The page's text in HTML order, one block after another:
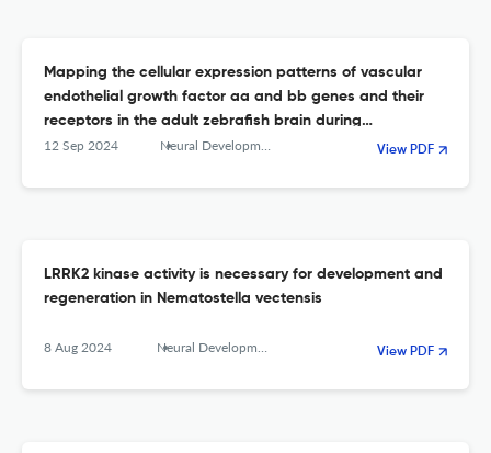
Mapping the cellular expression patterns of vascular
endothelial growth factor aa and bb genes and their
receptors in the adult zebrafish brain during
constitutive and regenerative neurogenesis
12 Sep 2024 Neural Development View PDF
LRRK2 kinase activity is necessary for development and
regeneration in Nematostella vectensis
8 Aug 2024 Neural Development View PDF